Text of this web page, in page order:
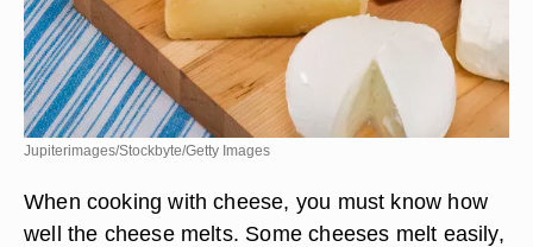
Jupiterimages/Stockbyte/Getty Images
When cooking with cheese, you must know how
well the cheese melts. Some cheeses melt easily,